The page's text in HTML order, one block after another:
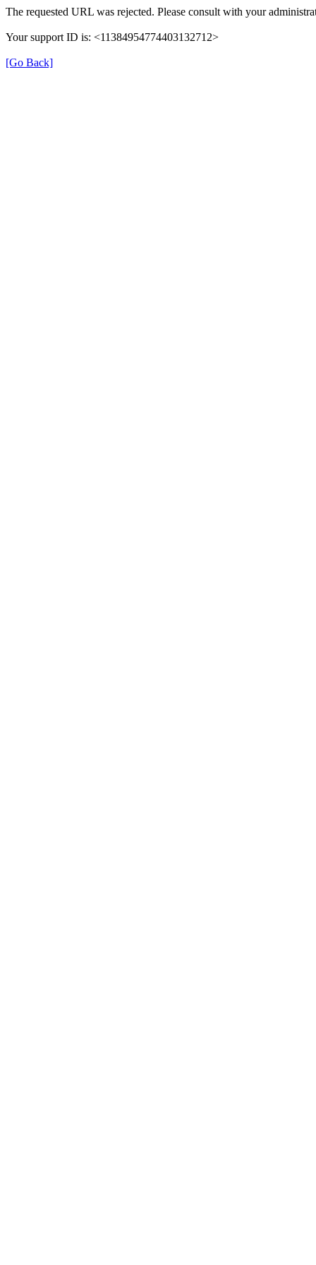
The requested URL was rejected. Please consult with your
Your support ID is: <11384954774403132712>
[Go Back]